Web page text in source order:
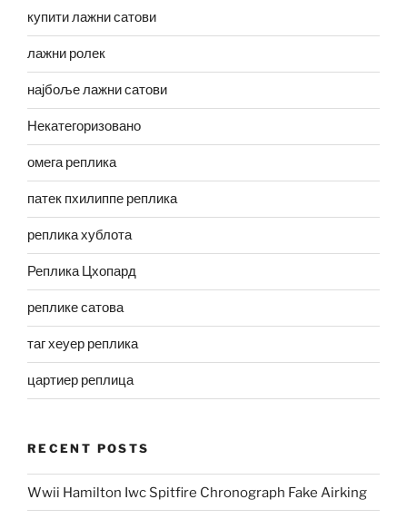
купити лажни сатови
лажни ролек
најбоље лажни сатови
Некатегоризовано
омега реплика
патек пхилиппе реплика
реплика хублота
Реплика Цхопард
реплике сатова
таг хеуер реплика
цартиер реплица
RECENT POSTS
Wwii Hamilton Iwc Spitfire Chronograph Fake Airking